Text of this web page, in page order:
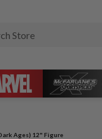
Ages) 12" Figure